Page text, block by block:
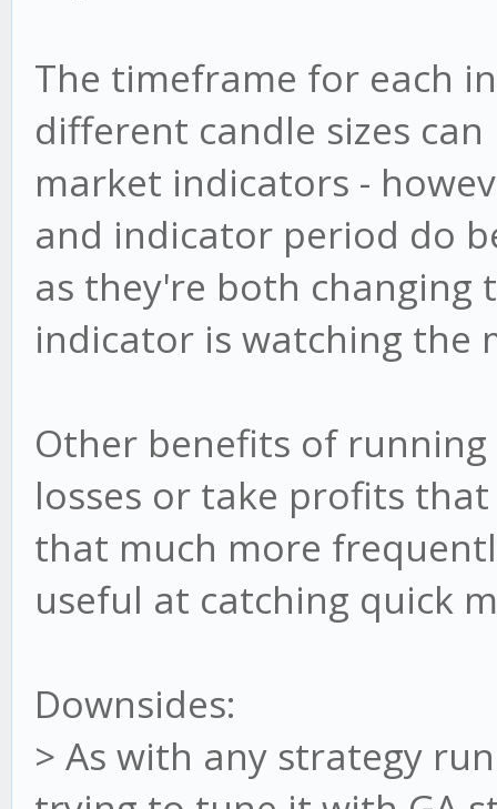
The timeframe for each
different candle sizes
market indicators -
and indicator period do
as they're both
indicator is watching the
Other benefits of
losses or take profits
that much more
useful at catching quick
Downsides:
> As with any strategy